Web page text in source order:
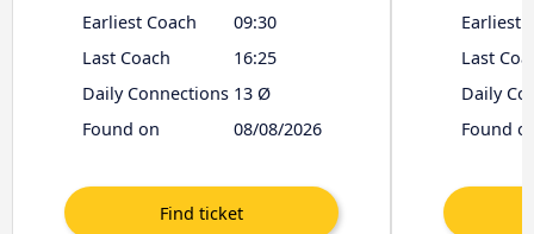
Earliest Coach
09:30
Last Coach
16:25
Daily Connections 13 Ø
Found on
08/08/2026
Earliest
Last
Daily
Found